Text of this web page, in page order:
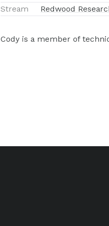
Stream
Redwood
Cody is a member of